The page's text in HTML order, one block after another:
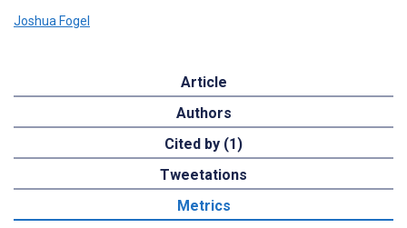
Joshua Fogel
Article
Authors
Cited by (1)
Tweetations
Metrics